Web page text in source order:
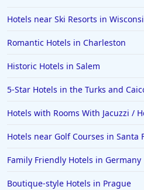
Hotels near Ski Resorts in
Romantic Hotels in Charleston
Historic Hotels in Salem
5-Star Hotels in the Turks and
Hotels with Rooms With Jacuzzi /
Hotels near Golf Courses in Santa
Family Friendly Hotels in Germany
Boutique-style Hotels in Prague